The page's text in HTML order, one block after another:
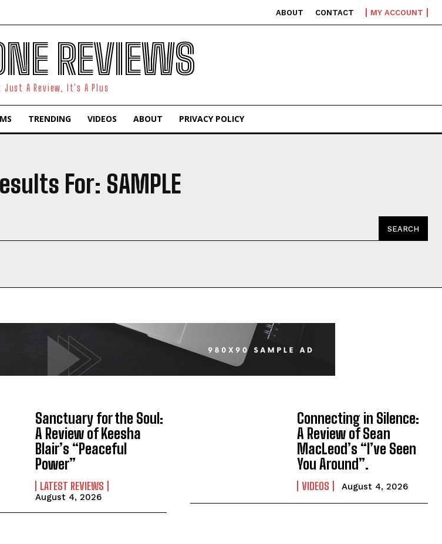
ABOUT CONTACT MY ACCOUNT
REVIEWS
Just A Review, It's A Plus
TRENDING VIDEOS ABOUT PRIVACY POLICY
For: SAMPLE
SEARCH
Sanctuary for the Soul:
A Review of Keesha
Blair’s “Peaceful
Power”
LATEST REVIEWS
August 4, 2026
Connecting in Silence:
A Review of Sean
MacLeod’s “I’ve Seen
You Around”.
VIDEOS August 4, 2026